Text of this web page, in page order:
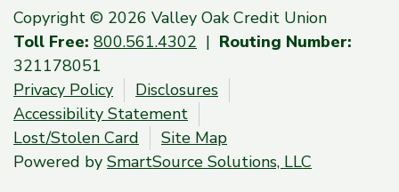
Copyright © 2026 Valley Oak Credit Union
Toll Free: 800.561.4302 | Routing Number:
321178051
Privacy Policy
Disclosures
Accessibility Statement
Lost/Stolen Card
Site Map
Powered by SmartSource Solutions, LLC